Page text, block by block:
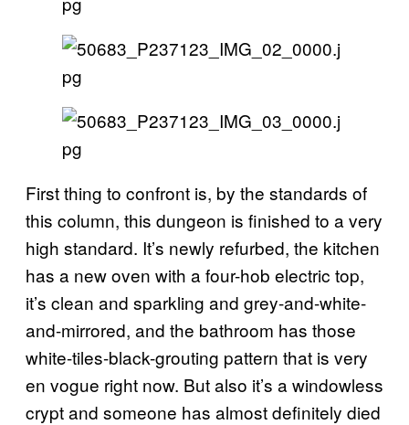
First thing to confront is, by the standards of
this column, this dungeon is finished to a very
high standard. It’s newly refurbed, the kitchen
has a new oven with a four-hob electric top,
it’s clean and sparkling and grey-and-white-
and-mirrored, and the bathroom has those
white-tiles-black-grouting pattern that is very
en vogue right now. But also it’s a windowless
crypt and someone has almost definitely died